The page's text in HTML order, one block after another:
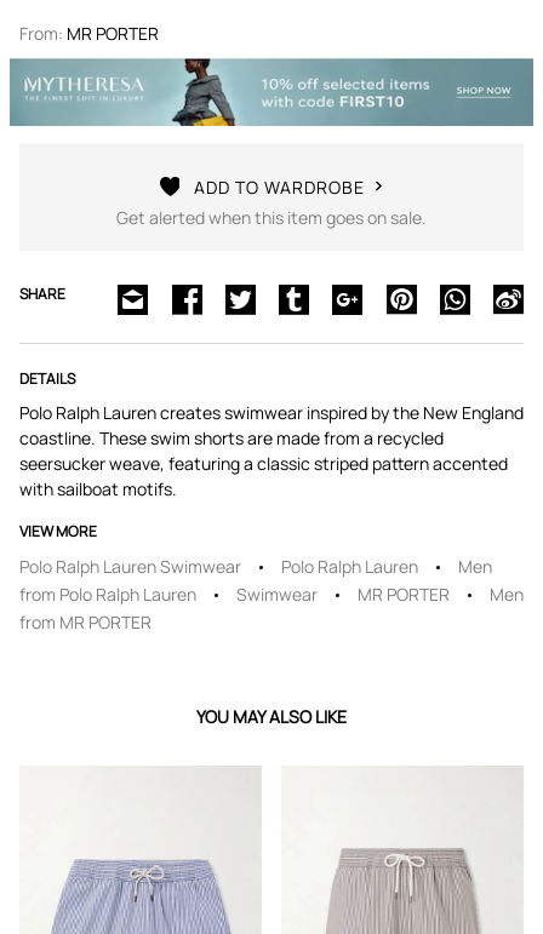
From: MR PORTER
ADD TO WARDROBE
Get alerted when this item goes on sale.
SHARE
DETAILS
Polo Ralph Lauren creates swimwear inspired by the New England
coastline. These swim shorts are made from a recycled
seersucker weave, featuring a classic striped pattern accented
with sailboat motifs.
VIEW MORE
Polo Ralph Lauren Swimwear Polo Ralph Lauren
Men
from Polo Ralph Lauren
Swimwear MR PORTER
Men
from MR PORTER
YOU MAY ALSO LIKE